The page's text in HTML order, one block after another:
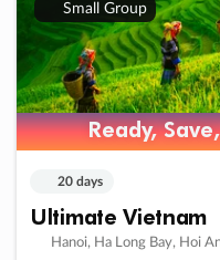
Small Group
Ready, Save,
Ready, Save,
20 days
Ultimate Vietnam
Hanoi, Ha Long Bay, Hoi